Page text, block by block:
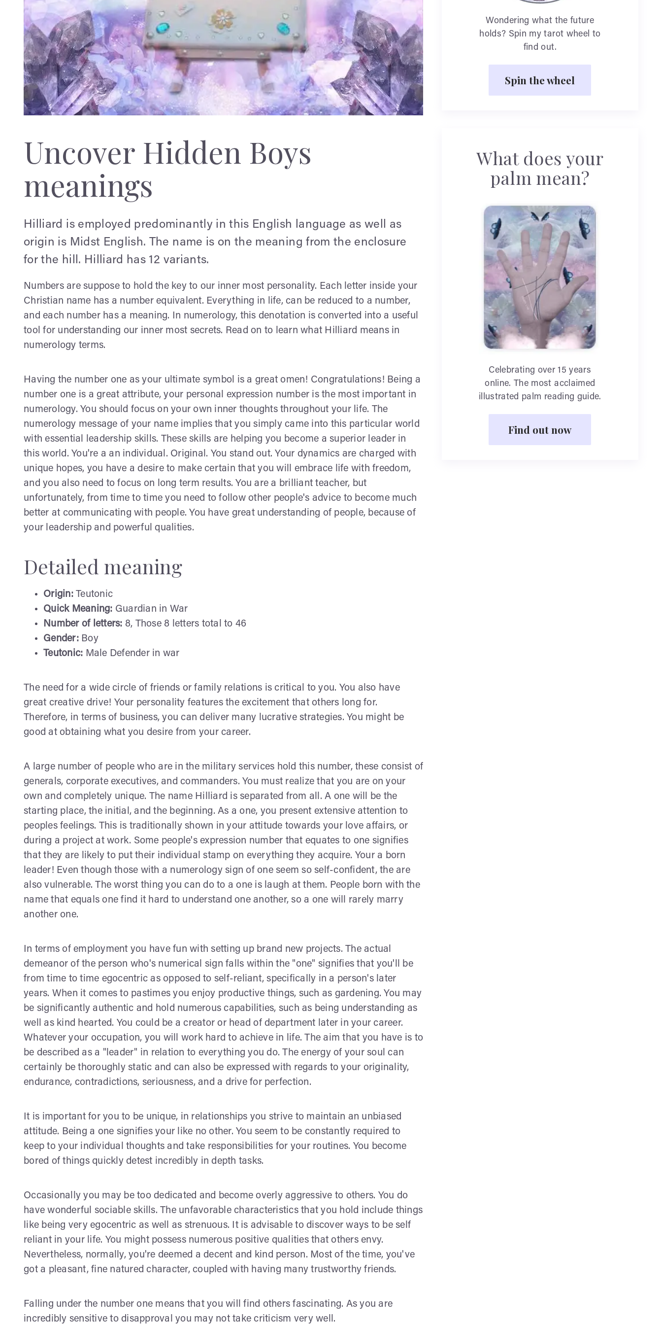
Uncover Hidden Boys
meanings
Hilliard is employed predominantly in this English language as well as
origin is Midst English. The name is on the meaning from the enclosure
for the hill. Hilliard has 12 variants.
Numbers are suppose to hold the key to our inner most personality. Each letter inside your
Christian name has a number equivalent. Everything in life, can be reduced to a number,
and each number has a meaning. In numerology, this denotation is converted into a useful
tool for understanding our inner most secrets. Read on to learn what Hilliard means in
numerology terms.
Having the number one as your ultimate symbol is a great omen! Congratulations! Being a
number one is a great attribute, your personal expression number is the most important in
numerology. You should focus on your own inner thoughts throughout your life. The
numerology message of your name implies that you simply came into this particular world
with essential leadership skills. These skills are helping you become a superior leader in
this world. You're a an individual. Original. You stand out. Your dynamics are charged with
unique hopes, you have a desire to make certain that you will embrace life with freedom,
and you also need to focus on long term results. You are a brilliant teacher, but
unfortunately, from time to time you need to follow other people's advice to become much
better at communicating with people. You have great understanding of people, because of
your leadership and powerful qualities.
Detailed meaning
Origin: Teutonic
Quick Meaning: Guardian in War
Number of letters: 8, Those 8 letters total to 46
Gender:Boy
Teutonic: Male Defender in war
The need for a wide circle of friends or family relations is critical to you. You also have
great creative drive! Your personality features the excitement that others long for.
Therefore, in terms of business, you can deliver many lucrative strategies. You might be
good at obtaining what you desire from your career.
A large number of people who are in the military services hold this number, these consist of
generals, corporate executives, and commanders. You must realize that you are on your
own and completely unique. The name Hilliard is separated from all. A one will be the
starting place, the initial, and the beginning. As a one, you present extensive attention to
peoples feelings. This is traditionally shown in your attitude towards your love affairs, or
during a project at work. Some people's expression number that equates to one signifies
that they are likely to put their individual stamp on everything they acquire. Your a born
leader! Even though those with a numerology sign of one seem so self-confident, the are
also vulnerable. The worst thing you can do to a one is laugh at them. People born with the
name that equals one find it hard to understand one another, so a one will rarely marry
another one.
In terms of employment you have fun with setting up brand new projects. The actual
demeanor of the person who's numerical sign falls within the "one" signifies that you'll be
from time to time egocentric as opposed to self-reliant, specifically in a person's later
years. When it comes to pastimes you enjoy productive things, such as gardening. You may
be significantly authentic and hold numerous capabilities, such as being understanding as
well as kind hearted. You could be a creator or head of department later in your career.
Whatever your occupation, you will work hard to achieve in life. The aim that you have is to
be described as a "leader" in relation to everything you do. The energy of your soul can
certainly be thoroughly static and can also be expressed with regards to your originality,
endurance, contradictions, seriousness, and a drive for perfection.
It is important for you to be unique, in relationships you strive to maintain an unbiased
attitude. Being a one signifies your like no other. You seem to be constantly required to
keep to your individual thoughts and take responsibilities for your routines. You become
bored of things quickly detest incredibly in depth tasks.
Occasionally you may be too dedicated and become overly aggressive to others. You do
have wonderful sociable skills. The unfavorable characteristics that you hold include things
like being very egocentric as well as strenuous. It is advisable to discover ways to be self
reliant in your life. You might possess numerous positive qualities that others envy.
Nevertheless, normally, you're deemed a decent and kind person. Most of the time, you've
got a pleasant, fine natured character, coupled with having many trustworthy friends.
Falling under the number one means that you will find others fascinating. As you are
incredibly sensitive to disapproval you may not take criticism very well.
Wondering what the future
holds? Spin my tarot wheel to
find out.
Spin the wheel
What does your
palm mean?
Celebrating over 15 years
online. The most acclaimed
illustrated palm reading guide.
Find out now